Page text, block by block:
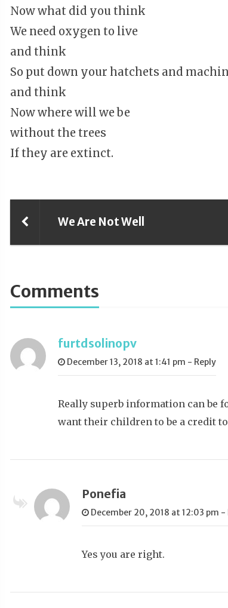
Now what did you think
We need oxygen to live
and think
So put down your hatchets and
and think
Now where will we be
without the trees
If they are extinct.
We Are Not Well
Comments
furtdsolinopv
December 13, 2018 at 1:41 pm - Reply
Really superb information can be
want their children to be a credit
Ponefia
December 20, 2018 at 12:03 pm -
Yes you are right.